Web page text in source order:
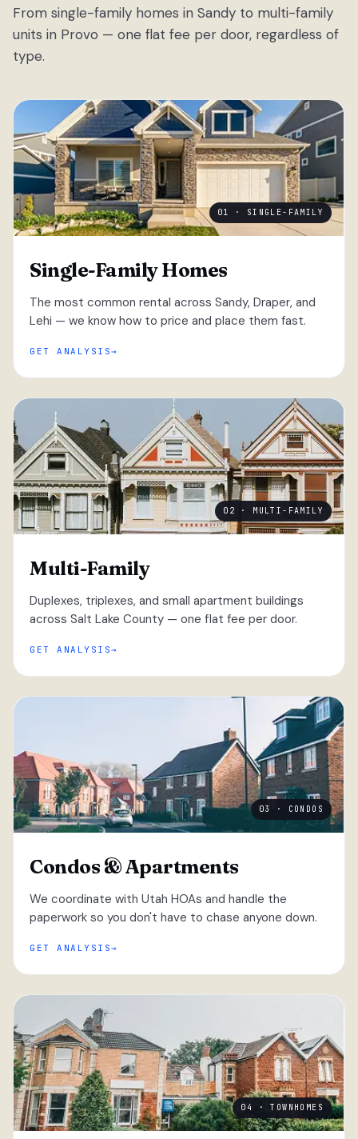
From single-family homes in Sandy to multi-family
units in Provo — one flat fee per door, regardless of
type.
01 · SINGLE-FAMILY
Single-Family Homes
The most common rental across Sandy, Draper, and
Lehi — we know how to price and place them fast.
GET ANALYSIS
02 · MULTI-FAMILY
Multi-Family
Duplexes, triplexes, and small apartment buildings
across Salt Lake County — one flat fee per door.
GET ANALYSIS
03 · CONDOS
Condos & Apartments
We coordinate with Utah HOAs and handle the
paperwork so you don't have to chase anyone down.
GET ANALYSIS
04 · TOWNHOMES